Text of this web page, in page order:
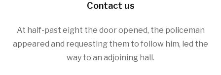
Contact us
At half-past eight the door opened, the policeman
appeared and requesting them to follow him, led the
way to an adjoining hall.